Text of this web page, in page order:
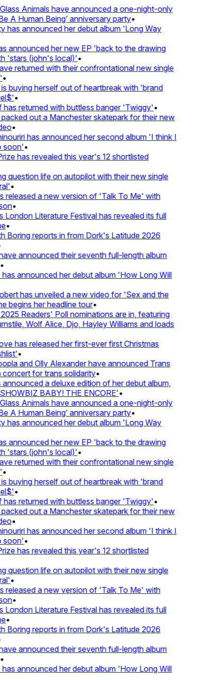
Animals have announced a one-night-only
A Human Being’ anniversary party•
announced her debut album 'Long Way
announced her new EP 'back to the drawing
(john's local)'•
returned with their confrontational new single
buying herself out of heartbreak with 'brand
•
returned with buttless banger 'Twiggy'•
out a Manchester skatepark for their new
•
has announced her second album 'I think I
•
has revealed this year's 12 shortlisted
life on autopilot with their new single
•
a new version of 'Talk To Me' with
•
Literature Festival has revealed its full
•
reports in from Dork's Latitude 2026
announced their seventh full-length album
announced her debut album 'How Long Will
has unveiled a new video for 'Sex and the
her headline tour•
Readers' Poll nominations are in, featuring
Wolf Alice, Djo, Hayley Williams and loads
has released her first-ever first Christmas
•
and Olly Alexander have announced Trans
for trans solidarity•
a deluxe edition of her debut album,
BABY! THE ENCORE'•
Animals have announced a one-night-only
A Human Being’ anniversary party•
announced her debut album 'Long Way
announced her new EP 'back to the drawing
(john's local)'•
returned with their confrontational new single
buying herself out of heartbreak with 'brand
•
returned with buttless banger 'Twiggy'•
out a Manchester skatepark for their new
•
has announced her second album 'I think I
•
has revealed this year's 12 shortlisted
life on autopilot with their new single
•
a new version of 'Talk To Me' with
•
Literature Festival has revealed its full
•
reports in from Dork's Latitude 2026
announced their seventh full-length album
announced her debut album 'How Long Will